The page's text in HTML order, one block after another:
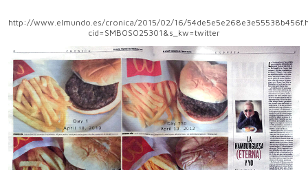
http://www.elmundo.es/cronica/2015/02/16/
cid=SMBOSO25301&s_kw=twitter